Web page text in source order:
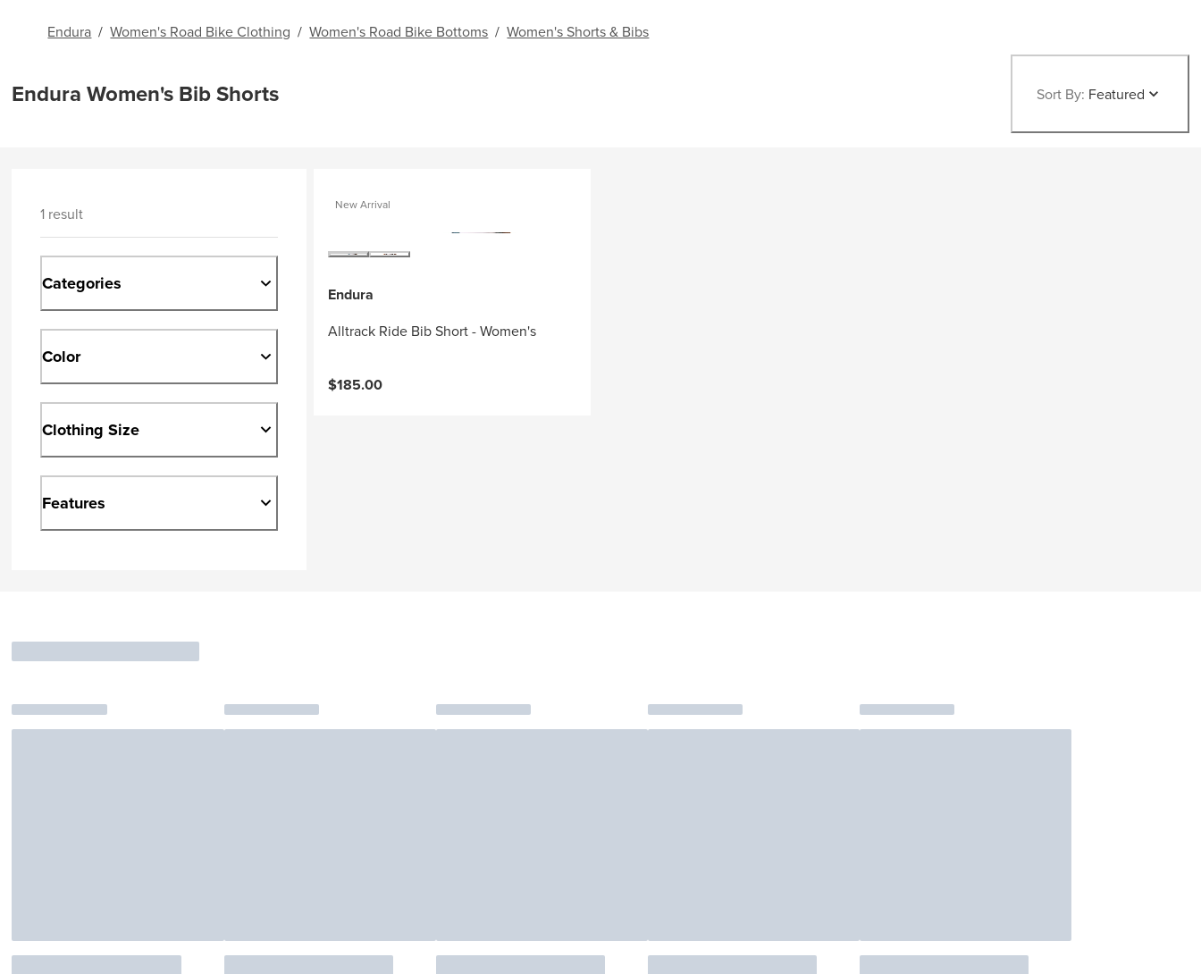
Endura / Women's Road Bike Clothing / Women's Road Bike Bottoms / Women's Shorts & Bibs
Endura Women's Bib Shorts Sort By: Featured
1 result
Categories
Color
Clothing Size
Features
New Arrival
Endura
Alltrack Ride Bib Short - Women's
$185.00